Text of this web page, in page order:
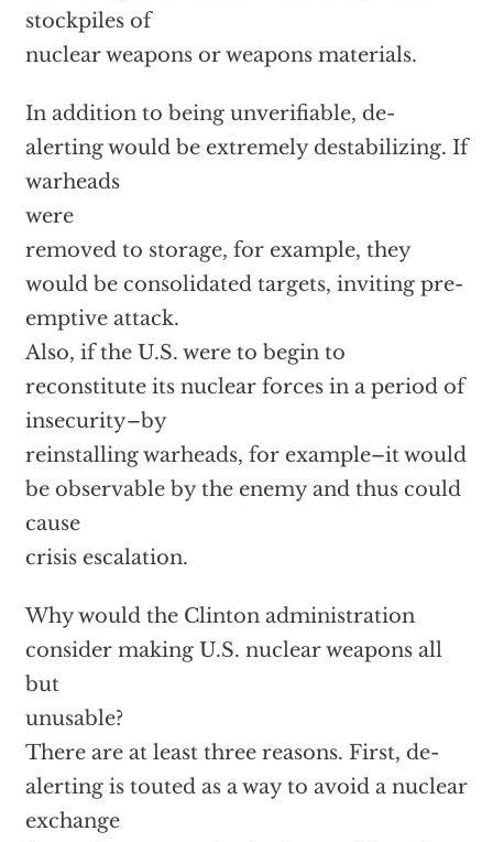
stockpiles of
nuclear weapons or weapons materials.
In addition to being unverifiable, de-
alerting would be extremely destabilizing. If
warheads
were
removed to storage, for example, they
would be consolidated targets, inviting pre-
emptive attack.
Also, if the U.S. were to begin to
reconstitute its nuclear forces in a period of
insecurity–by
reinstalling warheads, for example–it would
be observable by the enemy and thus could
cause
crisis escalation.
Why would the Clinton administration
consider making U.S. nuclear weapons all
but
unusable?
There are at least three reasons. First, de-
alerting is touted as a way to avoid a nuclear
exchange